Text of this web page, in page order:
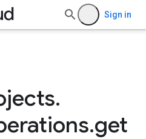
Sign in
.
.get